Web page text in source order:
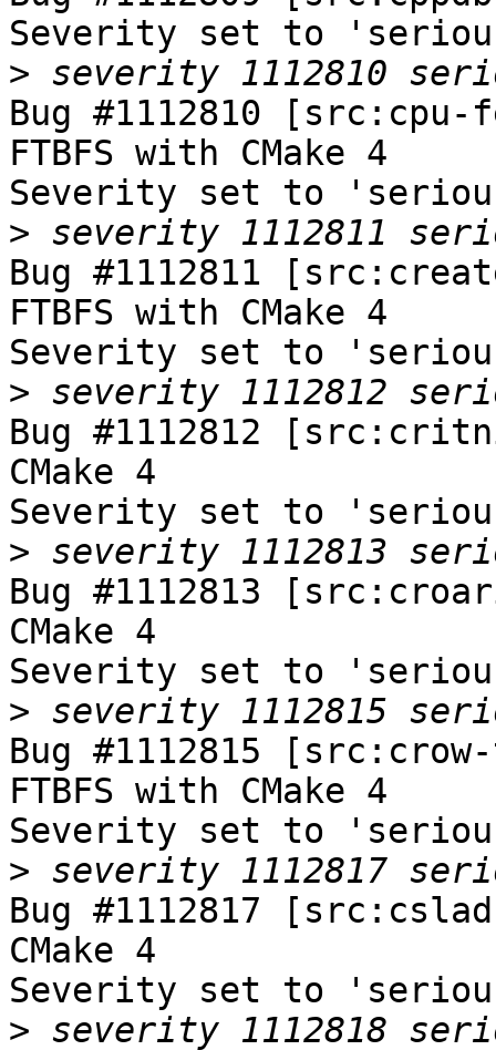
Severity set to
>
Bug #1112810
FTBFS with CMake 4
Severity set to
>
Bug #1112811
FTBFS with CMake 4
Severity set to
>
Bug #1112812
CMake 4
Severity set to
>
Bug #1112813
CMake 4
Severity set to
>
Bug #1112815
FTBFS with CMake 4
Severity set to
>
Bug #1112817
CMake 4
Severity set to
>